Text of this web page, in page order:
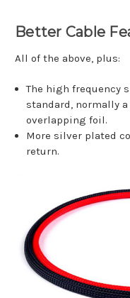
Better Cable
All of the above, plus:
The high frequency
standard, normally
overlapping foil.
More silver plated
return.